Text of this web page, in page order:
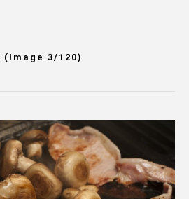
(Image 3/120)